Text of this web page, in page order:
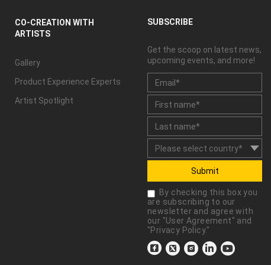
CO-CREATION WITH
ARTISTS
Gallery
Product Experience Experts
Artist Spotlight
SUBSCRIBE
Get the scoop on latest news,
upcoming events, and more!
Submit
By checking this box you
are subscribing to our
newsletter and agree with
our "User Agreement" and
"Privacy Policy."